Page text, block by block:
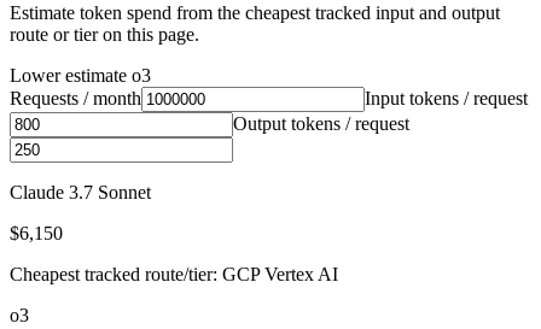
Estimate token spend from the cheapest tracked input and output
route or tier on this page.
Lower estimate o3
Requests / month
Input tokens / request
Output tokens / request
Claude 3.7 Sonnet
$6,150
Cheapest tracked route/tier: GCP Vertex AI
o3